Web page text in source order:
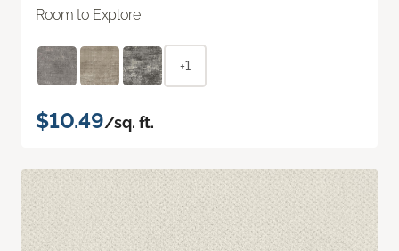
Room to Explore
+1
$10.49/sq. ft.